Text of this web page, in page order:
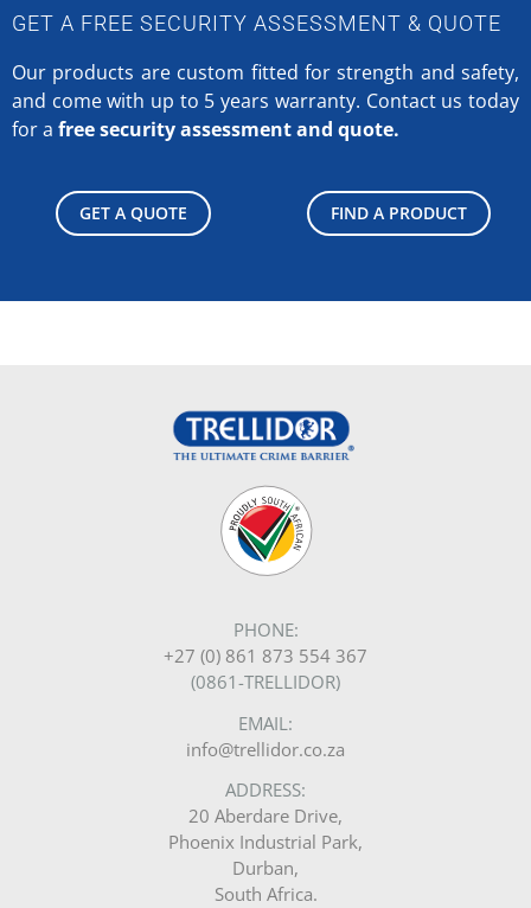
GET A FREE SECURITY ASSESSMENT & QUOTE
Our products are custom fitted for strength and safety,
and come with up to 5 years warranty. Contact us today
for a free security assessment and quote.
GET A QUOTE FIND A PRODUCT
PHONE:
+27 (0) 861 873 554 367
(0861-TRELLIDOR)
EMAIL:
info@trellidor.co.za
ADDRESS:
20 Aberdare Drive,
Phoenix Industrial Park,
Durban,
South Africa.